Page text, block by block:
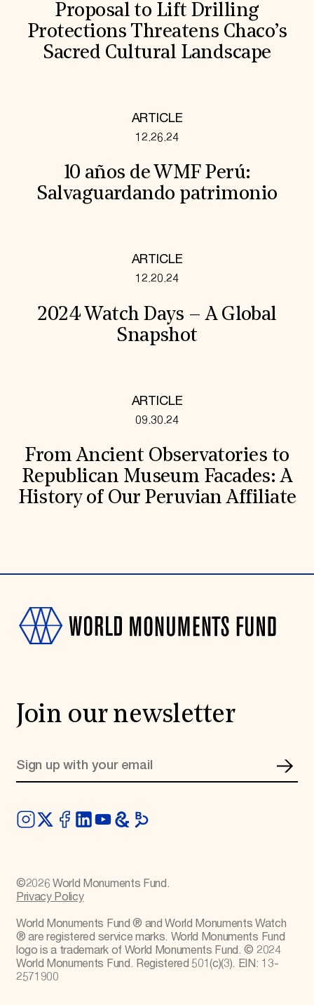
Proposal to Lift Drilling
Protections Threatens Chaco’s
Sacred Cultural Landscape
ARTICLE
12.26.24
10 años de WMF Perú:
Salvaguardando patrimonio
ARTICLE
12.20.24
2024 Watch Days – A Global
Snapshot
ARTICLE
09.30.24
From Ancient Observatories to
Republican Museum Facades: A
History of Our Peruvian Affiliate
Join our newsletter
©2026 World Monuments Fund.
Privacy Policy
World Monuments Fund ® and World Monuments Watch
® are registered service marks. World Monuments Fund
logo is a trademark of World Monuments Fund. © 2024
World Monuments Fund. Registered 501(c)(3). EIN: 13-
2571900